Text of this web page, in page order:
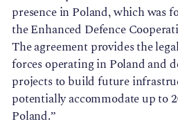
presence in Poland, which was
the Enhanced Defence
The agreement provides the
forces operating in Poland and
projects to build future
potentially accommodate up to
Poland.”